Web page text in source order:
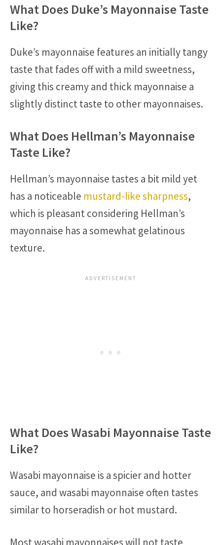
What Does Duke’s Mayonnaise Taste
Like?
Duke’s mayonnaise features an initially tangy
taste that fades off with a mild sweetness,
giving this creamy and thick mayonnaise a
slightly distinct taste to other mayonnaises.
What Does Hellman’s Mayonnaise
Taste Like?
Hellman’s mayonnaise tastes a bit mild yet
has a noticeable mustard-like sharpness,
which is pleasant considering Hellman’s
mayonnaise has a somewhat gelatinous
texture.
What Does Wasabi Mayonnaise Taste
Like?
Wasabi mayonnaise is a spicier and hotter
sauce, and wasabi mayonnaise often tastes
similar to horseradish or hot mustard.